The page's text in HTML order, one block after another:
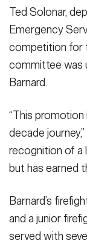
Ted Solonar,
Emergency
competition for
committee was
Barnard.
“This
decade
recognition of a
but has earned
Barnard’s
and a junior
served with